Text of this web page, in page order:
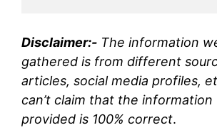
Disclaimer:- The information
gathered is from different
articles, social media profiles,
can’t claim that the information
provided is 100% correct.